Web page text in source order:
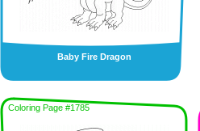
Baby Fire Dragon
Coloring Page #1785